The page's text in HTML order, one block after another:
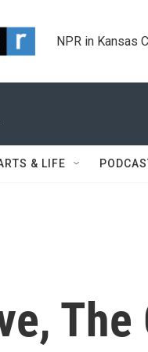
NPR in Kansas
& LIFE